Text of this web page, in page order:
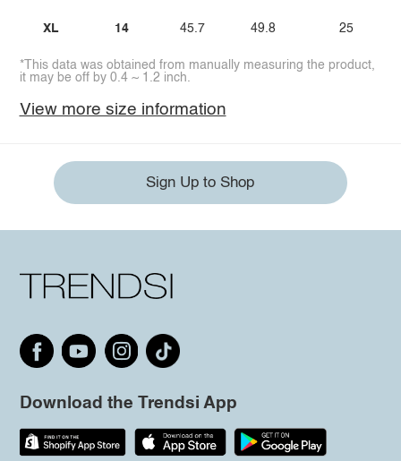
XL 14 45.7 49.8 25
*This data was obtained from manually measuring the product,
it may be off by 0.4 ~ 1.2 inch.
View more size information
Sign Up to Shop
Download the Trendsi App